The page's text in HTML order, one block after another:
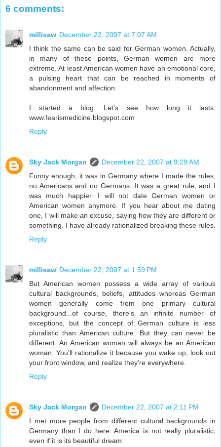
6 comments:
millisaw December 22, 2007 at 7:07 AM
I think the same can be said for German women. Actually,
in many of these points, German women are more
extreme. At least American women have an emotional core,
a pulsing heart that can be reached in moments of
abandonment and affection.
I started a blog. Let's see how long it lasts:
www.fearismedicine.blogspot.com
Reply
Sky Jack Morgan
December 22, 2007 at 9:29 AM
Funny enough, it was in Germany where I made the rules,
no Americans and no Germans. It was a great rule, and I
was much happier. I will not date German women or
American women anymore. If you hear about me dating
one, I will make an excuse, saying how they are different or
something. I have already rationalized breaking these rules.
Reply
millisaw December 22, 2007 at 1:59 PM
But American women possess a wide array of various
cultural backgrounds, beliefs, attitudes whereas German
women generally come from one primary cultural
background...of course, there's an infinite number of
exceptions, but the concept of German culture is less
pluralistic than American culture. But they can never be
different. An American woman will always be an American
woman. You'll rationalize it because you wake up, look out
your front window, and realize they're everywhere.
Reply
Sky Jack Morgan
December 22, 2007 at 2:11 PM
I met more people from different cultural backgrounds in
Germany than I do here. America is not really pluralistic,
even if it is its beautiful dream.